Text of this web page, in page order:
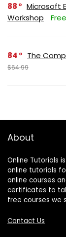
88
Microsoft
Workshop
Free
84 The
$64.99
About
Online Tutorials
online tutorials
online courses
certificates to
free courses we
Contact Us